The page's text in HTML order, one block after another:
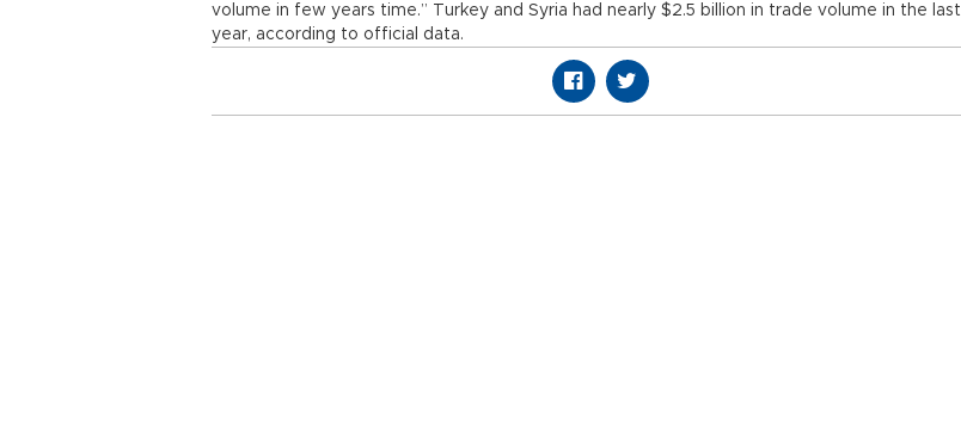
volume in few years time.” Turkey and Syria had nearly $2.5 billion in trade volume in the last
year, according to official data.